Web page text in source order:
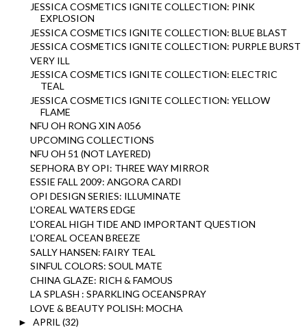
JESSICA COSMETICS IGNITE COLLECTION: PINK
EXPLOSION
JESSICA COSMETICS IGNITE COLLECTION: BLUE BLAST
JESSICA COSMETICS IGNITE COLLECTION: PURPLE BURST
VERY ILL
JESSICA COSMETICS IGNITE COLLECTION: ELECTRIC
TEAL
JESSICA COSMETICS IGNITE COLLECTION: YELLOW
FLAME
NFU OH RONG XIN A056
UPCOMING COLLECTIONS
NFU OH 51 (NOT LAYERED)
SEPHORA BY OPI: THREE WAY MIRROR
ESSIE FALL 2009: ANGORA CARDI
OPI DESIGN SERIES: ILLUMINATE
L'OREAL WATERS EDGE
L'OREAL HIGH TIDE AND IMPORTANT QUESTION
L'OREAL OCEAN BREEZE
SALLY HANSEN: FAIRY TEAL
SINFUL COLORS: SOUL MATE
CHINA GLAZE: RICH & FAMOUS
LA SPLASH : SPARKLING OCEANSPRAY
LOVE & BEAUTY POLISH: MOCHA
► APRIL (32)